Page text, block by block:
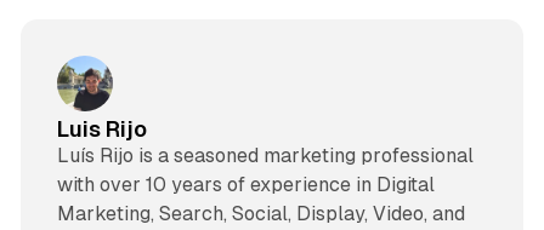
Luis Rijo
Luís Rijo is a seasoned marketing professional
with over 10 years of experience in Digital
Marketing, Search, Social, Display, Video, and